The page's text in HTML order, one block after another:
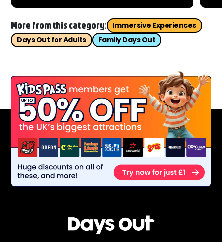
More from this category:
Immersive Experiences
Days Out for Adults
Family Days Out